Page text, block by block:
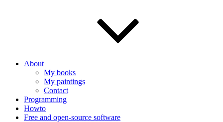
About
My books
My paintings
Contact
Programming
Howto
Free and open-source software